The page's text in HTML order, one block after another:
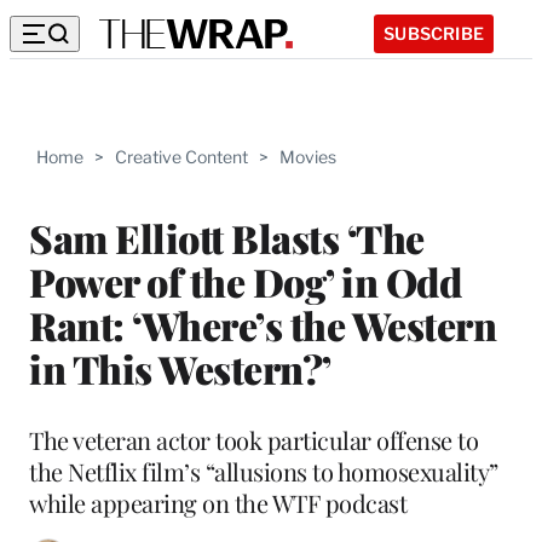
SUBSCRIBE
Home > Creative Content > Movies
Sam Elliott Blasts ‘The
Power of the Dog’ in Odd
Rant: ‘Where’s the Western
in This Western?’
The veteran actor took particular offense to
the Netflix film’s “allusions to homosexuality”
while appearing on the WTF podcast